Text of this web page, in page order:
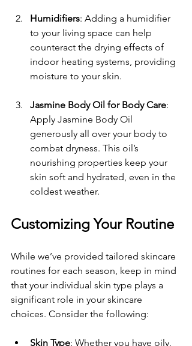
Humidifiers: Adding a humidifier
to your living space can help
counteract the drying effects of
indoor heating systems, providing
moisture to your skin.
Jasmine Body Oil for Body Care:
Apply Jasmine Body Oil
generously all over your body to
combat dryness. This oil’s
nourishing properties keep your
skin soft and hydrated, even in the
coldest weather.
Customizing Your Routine
While we’ve provided tailored skincare
routines for each season, keep in mind
that your individual skin type plays a
significant role in your skincare
choices. Consider the following:
Skin Type: Whether you have oily,